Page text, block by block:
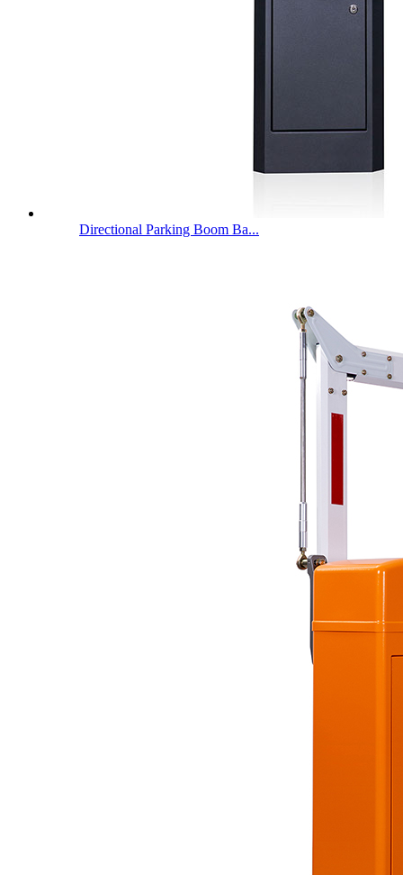
Directional Parking Boom Ba...